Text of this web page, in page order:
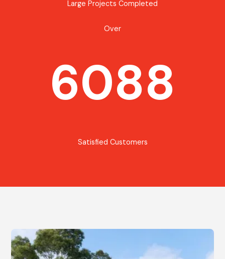
Large Projects Completed
Over
6088
Satisfied Customers